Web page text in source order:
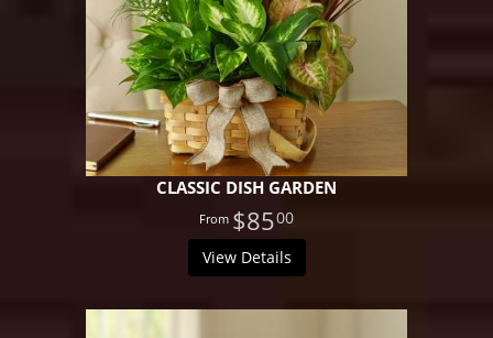
CLASSIC DISH GARDEN
$8500
View Details